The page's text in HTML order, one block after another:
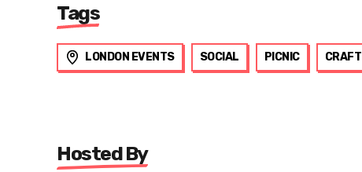
Tags
LONDON EVENTS SOCIAL PICNIC CRAFT
Hosted By